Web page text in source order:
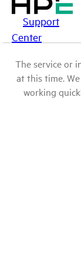
Support
Center
The service or
at this time.
working